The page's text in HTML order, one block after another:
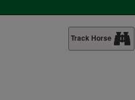
Track Horse